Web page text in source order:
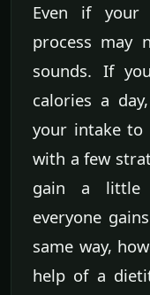
Even if your
process may
sounds. If
calories a
your intake to
with a few
gain a little
everyone
same way,
help of a